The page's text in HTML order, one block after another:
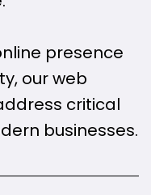
presence
our web
critical
businesses.